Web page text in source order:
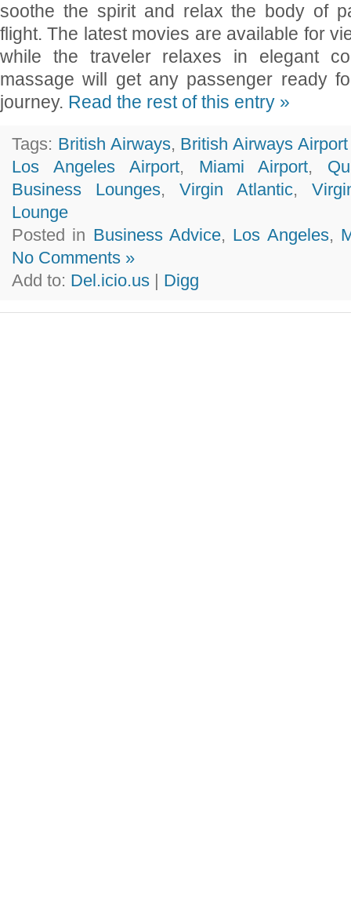
soothe the spirit and relax the body of
flight. The latest movies are available for
while the traveler relaxes in elegant
massage will get any passenger ready
journey. Read the rest of this entry »
Tags: British Airways, British Airways
Los Angeles Airport, Miami Airport,
Business Lounges, Virgin Atlantic,
Lounge
Posted in Business Advice, Los Angeles,
No Comments »
Add to: Del.icio.us Digg